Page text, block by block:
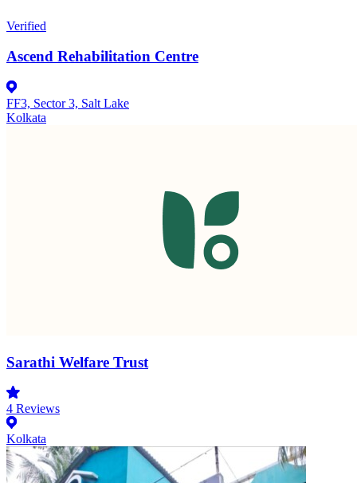
Verified
Ascend Rehabilitation Centre
FF3, Sector 3, Salt Lake
Kolkata
Sarathi Welfare Trust
4 Reviews
Kolkata